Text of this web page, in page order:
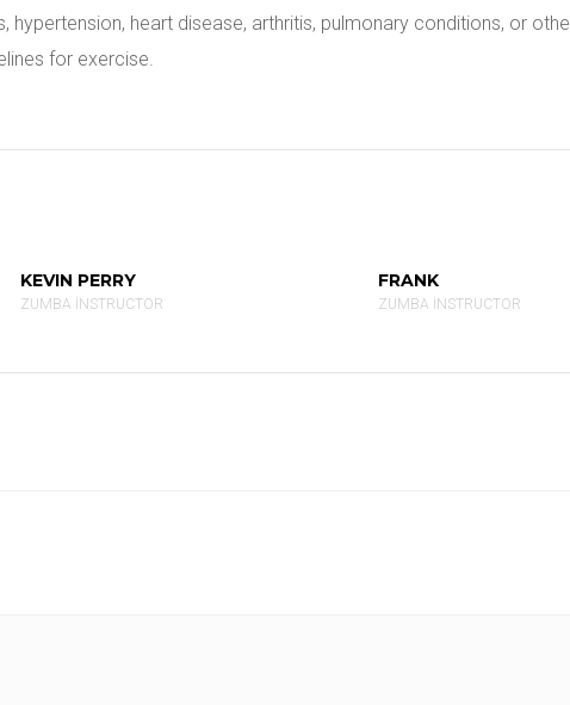
heart disease, arthritis, pulmonary conditions, or
for exercise.
KEVIN PERRY
ZUMBA INSTRUCTOR
FRANK
ZUMBA INSTRUCTOR